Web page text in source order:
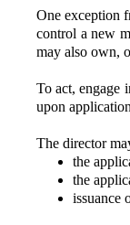
One exception
control a new
may also own,
To act, engage
upon
The director
the
the
issuance